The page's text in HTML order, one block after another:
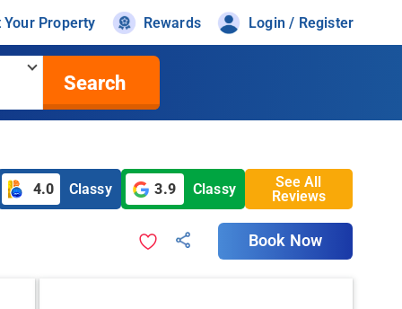
Your Property Rewards Login / Register
Search
4.0 Classy 3.9 Classy
See All
Reviews
Book Now